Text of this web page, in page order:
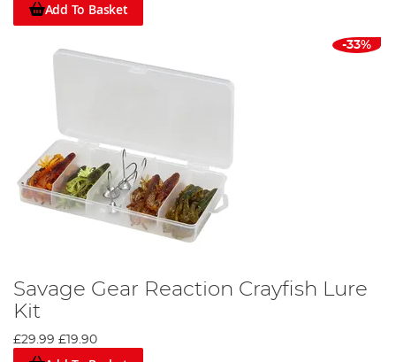
Add To Basket
-33%
Savage Gear Reaction Crayfish Lure
Kit
£29.99 £19.90